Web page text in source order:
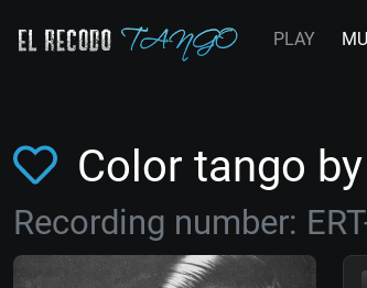
PLAY
Color tango
Recording number: